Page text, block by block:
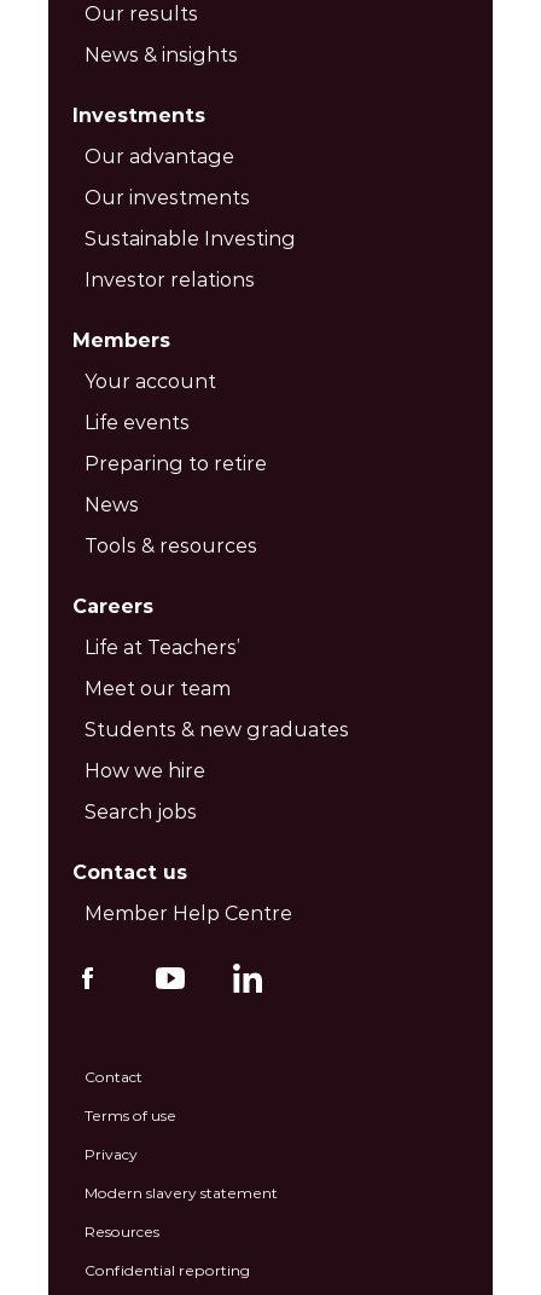
Our results
News & insights
Investments
Our advantage
Our investments
Sustainable Investing
Investor relations
Members
Your account
Life events
Preparing to retire
News
Tools & resources
Careers
Life at Teachers’
Meet our team
Students & new graduates
How we hire
Search jobs
Contact us
Member Help Centre
Contact
Terms of use
Privacy
Modern slavery statement
Resources
Confidential reporting